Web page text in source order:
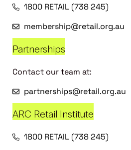
1800 RETAIL (738 245)
membership@retail.org.au
Partnerships
Contact our team at:
partnerships@retail.org.au
ARC Retail Institute
1800 RETAIL (738 245)